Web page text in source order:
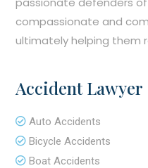
compassionate and
ultimately helping them
Accident Lawyer
Auto Accidents
Bicycle Accidents
Boat Accidents